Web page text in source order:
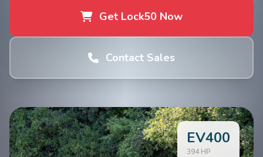
Get Lock50 Now
Contact Sales
EV400
394 HP